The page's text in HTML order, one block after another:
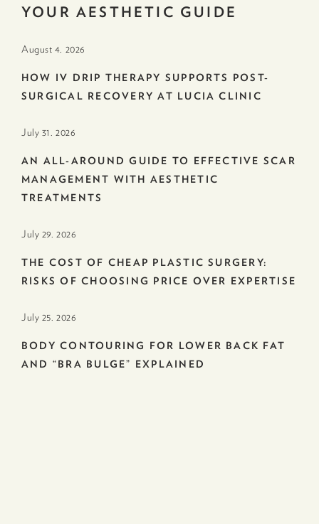
YOUR AESTHETIC GUIDE
August 4. 2026
HOW IV DRIP THERAPY SUPPORTS POST-
SURGICAL RECOVERY AT LUCIA CLINIC
July 31. 2026
AN ALL-AROUND GUIDE TO EFFECTIVE SCAR
MANAGEMENT WITH AESTHETIC
TREATMENTS
July 29. 2026
THE COST OF CHEAP PLASTIC SURGERY:
RISKS OF CHOOSING PRICE OVER EXPERTISE
July 25. 2026
BODY CONTOURING FOR LOWER BACK FAT
AND “BRA BULGE” EXPLAINED